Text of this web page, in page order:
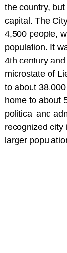
the country,
capital. The
4,500 people,
population. It
4th century
microstate of
to about
home to about
political and
recognized city
larger